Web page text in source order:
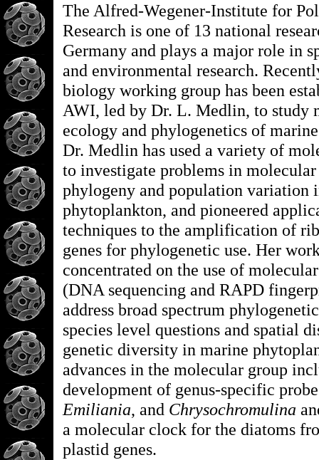
The Alfred-Wegener-Institute for
Research is one of 13 national
Germany and plays a major role in
and environmental research.
biology working group has been
AWI, led by Dr. L. Medlin, to study
ecology and phylogenetics of
Dr. Medlin has used a variety of
to investigate problems in molecular
phylogeny and population variation
phytoplankton, and pioneered
techniques to the amplification of
genes for phylogenetic use. Her
concentrated on the use of
(DNA sequencing and RAPD
address broad spectrum
species level questions and spatial
genetic diversity in marine
advances in the molecular group
development of genus-specific
Emiliania, and Chrysochromulina
a molecular clock for the diatoms
plastid genes.